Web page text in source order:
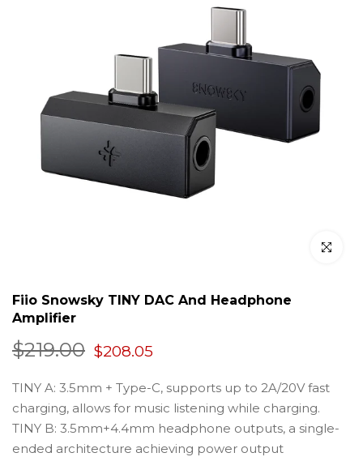
Click to
Fiio Snowsky TINY DAC And Headphone
Amplifier
$219.00 $208.05
TINY A: 3.5mm + Type-C, supports up to 2A/20V fast
charging, allows for music listening while charging.
TINY B: 3.5mm+4.4mm headphone outputs, a single-
ended architecture achieving power output